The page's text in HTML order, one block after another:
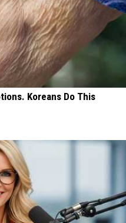
Koreans Do This